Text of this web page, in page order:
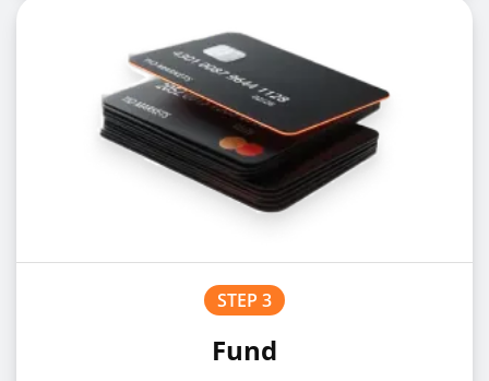
STEP 3
Fund